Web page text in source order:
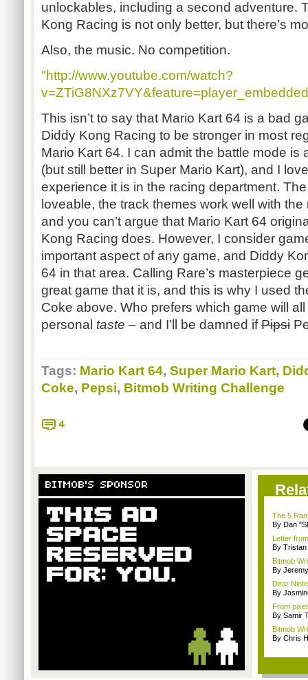
unlockables, including a second adventure.
Kong Racing is not only better, but there’s
Also, the music. No competition.
"http://www.youtube.com/watch?
This isn’t to say that Mario Kart 64 is a bad
Diddy Kong Racing to be stronger in most
Mario Kart 64. I can admit the battle mode is
(but still better in Super Mario Kart), and I
experience it is in the racing department.
loveable, the track themes work well with
and you can’t argue that Mario Kart 64
Kong Racing does. However, I consider
important aspect of any game, and Diddy
64 in that area. Calling Rare’s masterpiece
great game that it is, and this is why I used
Coke above. Who prefers which game will
personal taste – and I’ll be damned ifPipsi
Tags: Mario Kart 64, Super Mario Kart,
Coke, Pepsi, Bitmob Writing Challenge
4
BITMOB'S SPONSOR
The 5
By Dan
Letter
By Tristan
Bitmob
By
Dear
By
From
By Samir
Bitmob
By Chris